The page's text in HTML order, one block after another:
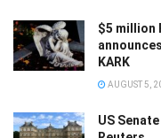
$5 million
KARK
AUGUST 5,
US